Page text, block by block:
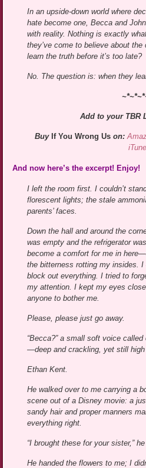
In an upside-down world where
hate become one, Becca and
with reality. Nothing is exactly
they’ve come to believe about
learn the truth before it’s too late?
No. The question is: when they
Add to your TBR
Buy If You Wrong Us on:
And now here’s the excerpt! Enjoy!
I left the room first. I couldn’t
florescent lights; the stale
parents’ faces.
Down the hall and around the
was empty and the refrigerator
become a comfort for me in
the bitterness rotting my insides.
block out everything. I tried to
my attention. I kept my eyes
anyone to bother me.
Please, please just go away.
“Becca?” a small soft voice
—deep and crackling, yet still high
Ethan Kent.
He walked over to me carrying a
scene out of a Disney movie: a
sandy hair and proper manners
everything right.
“I brought these for your sister,” he
He handed the flowers to me; I